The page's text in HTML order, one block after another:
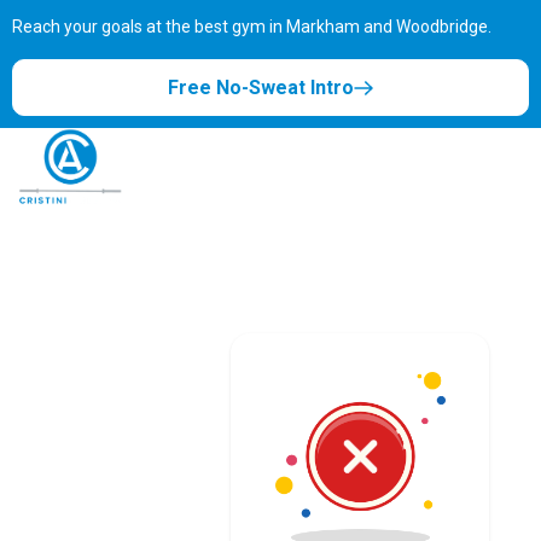
Reach your goals at the best gym in Markham and Woodbridge.
Free No-Sweat Intro